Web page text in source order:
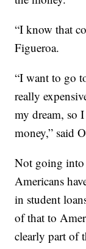
“I know that
Figueroa.
“I want to go
really
my dream, so
money,” said
Not going into
Americans
in student
of that to
clearly part of